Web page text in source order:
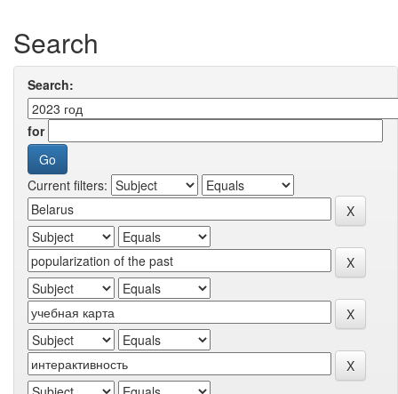
Search
Search:
for
Current filters: